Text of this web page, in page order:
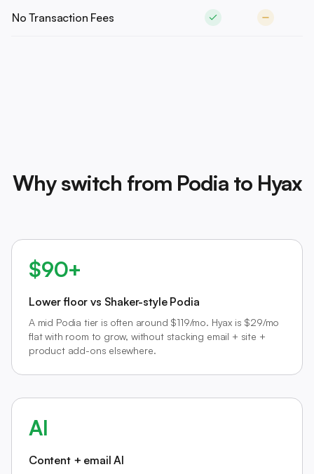
No Transaction Fees
Why switch from Podia to Hyax
$90+
Lower floor vs Shaker-style Podia
A mid Podia tier is often around $119/mo. Hyax is $29/mo
flat with room to grow, without stacking email + site +
product add-ons elsewhere.
AI
Content + email AI